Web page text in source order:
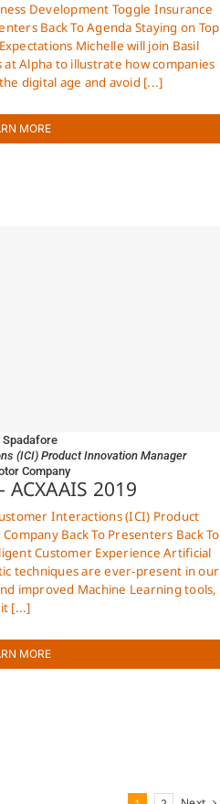
Development Toggle Insurance
Back To Agenda Staying on Top
Michelle will join Basil
Alpha to illustrate how companies
digital age and avoid [...]
MORE
Spadafore
(ICI) Product Innovation Manager
Company
2019
Interactions (ICI) Product
Back To Presenters Back To
Customer Experience Artificial
techniques are ever-present in our
improved Machine Learning tools,
it [...]
MORE